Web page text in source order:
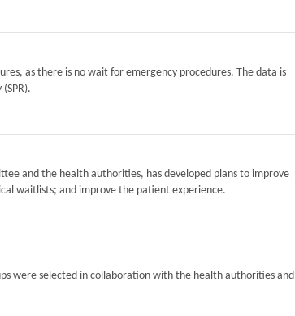
as there is no wait for emergency procedures. The data is
and the health authorities, has developed plans to improve
waitlists; and improve the patient experience.
were selected in collaboration with the health authorities and